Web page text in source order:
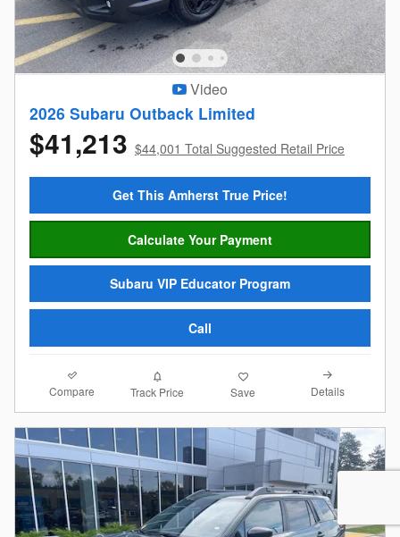
Video
2026 Subaru Outback Limited
$41,213 $44,001 Total Suggested Retail Price
Get This Amherst True Price!
Calculate Your Payment
Subaru VIP Educator Program
Call
Compare Track Price Save Details